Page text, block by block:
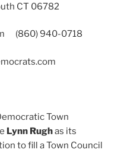
CT 06782
(860) 940-0718
Town
Lynn Rughas its
to fill a Town Council